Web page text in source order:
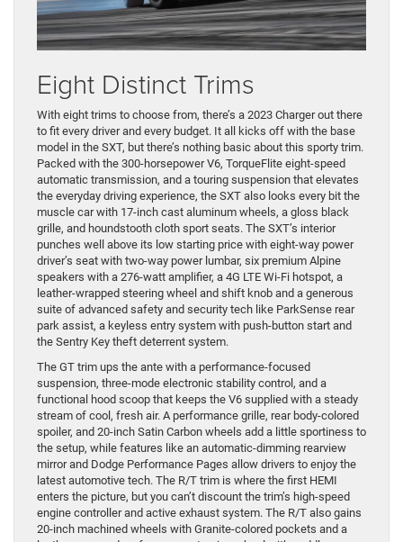
Eight Distinct Trims
With eight trims to choose from, there’s a 2023 Charger out there
to fit every driver and every budget. It all kicks off with the base
model in the SXT, but there’s nothing basic about this sporty trim.
Packed with the 300-horsepower V6, TorqueFlite eight-speed
automatic transmission, and a touring suspension that elevates
the everyday driving experience, the SXT also looks every bit the
muscle car with 17-inch cast aluminum wheels, a gloss black
grille, and houndstooth cloth sport seats. The SXT’s interior
punches well above its low starting price with eight-way power
driver’s seat with two-way power lumbar, six premium Alpine
speakers with a 276-watt amplifier, a 4G LTE Wi-Fi hotspot, a
leather-wrapped steering wheel and shift knob and a generous
suite of advanced safety and security tech like ParkSense rear
park assist, a keyless entry system with push-button start and
the Sentry Key theft deterrent system.
The GT trim ups the ante with a performance-focused
suspension, three-mode electronic stability control, and a
functional hood scoop that keeps the V6 supplied with a steady
stream of cool, fresh air. A performance grille, rear body-colored
spoiler, and 20-inch Satin Carbon wheels add a little sportiness to
the setup, while features like an automatic-dimming rearview
mirror and Dodge Performance Pages allow drivers to enjoy the
latest automotive tech. The R/T trim is where the first HEMI
enters the picture, but you can’t discount the trim’s high-speed
engine controller and active exhaust system. The R/T also gains
20-inch machined wheels with Granite-colored pockets and a